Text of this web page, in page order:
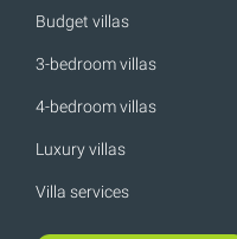
Budget villas
3-bedroom villas
4-bedroom villas
Luxury villas
Villa services